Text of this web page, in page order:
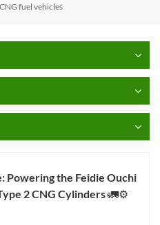
CNG fuel vehicles
Powering the Feidie Ouchi
2 CNG Cylinders 🚛⚙️